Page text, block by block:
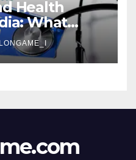
Health
What
for
and